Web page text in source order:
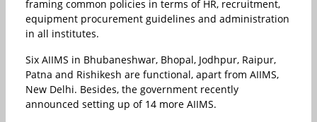
framing common policies in terms of HR, recruitment,
equipment procurement guidelines and administration
in all institutes.
Six AIIMS in Bhubaneshwar, Bhopal, Jodhpur, Raipur,
Patna and Rishikesh are functional, apart from AIIMS,
New Delhi. Besides, the government recently
announced setting up of 14 more AIIMS.